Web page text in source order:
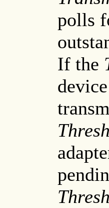
polls
If the